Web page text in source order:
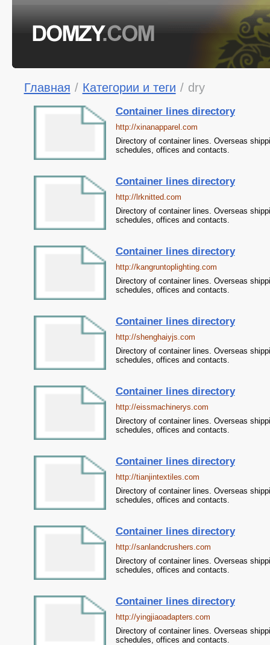
Главная / Категории и теги / dry
Container lines directory
http://xinanapparel.com
Directory of container lines. Overseas
schedules, offices and contacts.
Container lines directory
http://lrknitted.com
Directory of container lines. Overseas
schedules, offices and contacts.
Container lines directory
http://kangruntoplighting.com
Directory of container lines. Overseas
schedules, offices and contacts.
Container lines directory
http://shenghaiyjs.com
Directory of container lines. Overseas
schedules, offices and contacts.
Container lines directory
http://eissmachinerys.com
Directory of container lines. Overseas
schedules, offices and contacts.
Container lines directory
http://tianjintextiles.com
Directory of container lines. Overseas
schedules, offices and contacts.
Container lines directory
http://sanlandcrushers.com
Directory of container lines. Overseas
schedules, offices and contacts.
Container lines directory
http://yingjiaoadapters.com
Directory of container lines. Overseas
schedules, offices and contacts.